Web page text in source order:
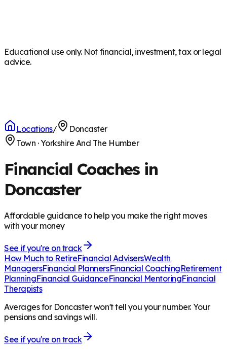
Educational use only. Not financial, investment, tax or legal
advice.
Locations/
Doncaster
Town ·Yorkshire And The Humber
Financial Coaches in
Doncaster
Affordable guidance to help you make the right moves
with your money
See if you're on track
How Much to RetireFinancial AdvisersWealth
ManagersFinancial PlannersFinancial CoachingRetirement
PlanningFinancial GuidanceFinancial MentoringFinancial
Therapists
Averages for Doncaster won't tell you your number. Your
pensions and savings will.
See if you're on track